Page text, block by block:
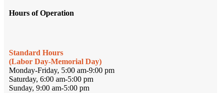
Hours of Operation
Standard Hours
(Labor Day-Memorial Day)
Monday-Friday, 5:00 am-9:00 pm
Saturday, 6:00 am-5:00 pm
Sunday, 9:00 am-5:00 pm